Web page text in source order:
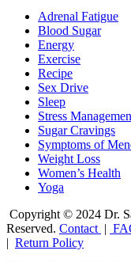
Adrenal Fatigue
Blood Sugar
Energy
Exercise
Recipe
Sex Drive
Sleep
Stress
Sugar Cravings
Symptoms of
Weight Loss
Women’s Health
Yoga
Copyright © 2024 Dr.
Reserved. Contact |
| Return Policy